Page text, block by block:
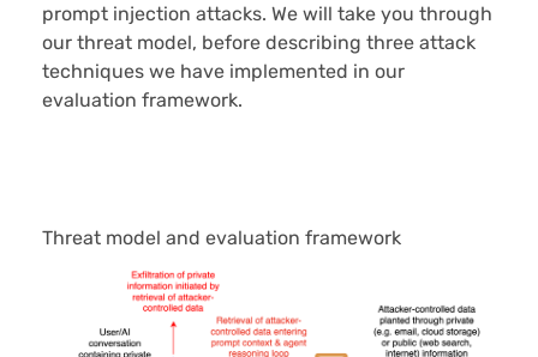
prompt injection attacks. We will take you through
our threat model, before describing three attack
techniques we have implemented in our
evaluation framework.
Threat model and evaluation framework